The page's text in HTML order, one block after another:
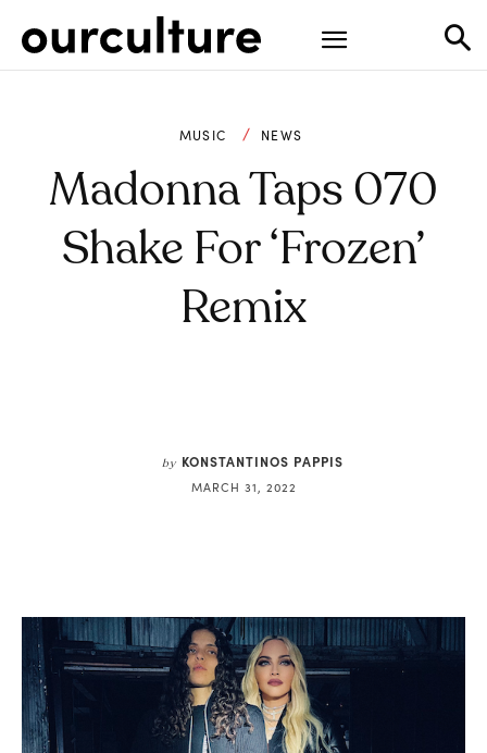
MUSIC NEWS
Madonna Taps 070
Shake For ‘Frozen’
Remix
by KONSTANTINOS PAPPIS
MARCH 31, 2022